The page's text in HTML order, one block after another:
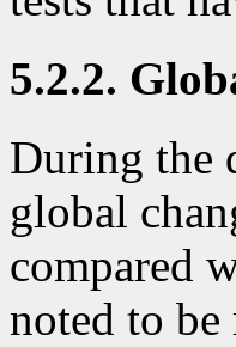
5.2.2.
During the
global
compared
noted to